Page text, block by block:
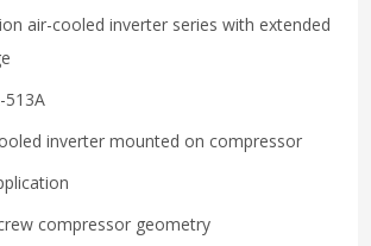
air-cooled inverter series with extended
513A
inverter mounted on compressor
compressor geometry